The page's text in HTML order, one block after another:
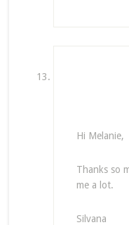
Hi Melanie,
Thanks so
me a lot.
Silvana